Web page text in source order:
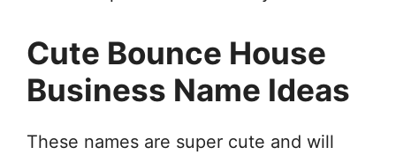
Cute Bounce House
Business Name Ideas
These names are super cute and will